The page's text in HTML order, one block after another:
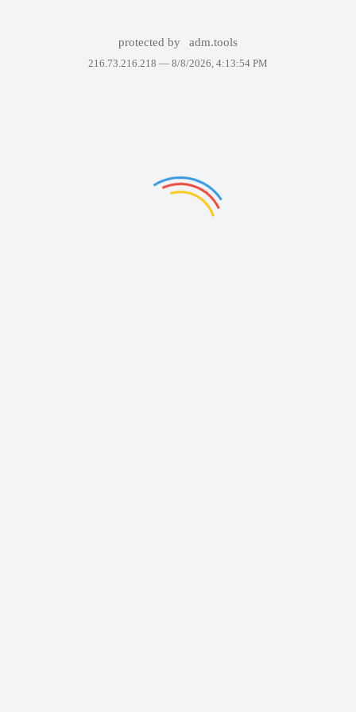
protected by adm.tools
216.73.216.218 — 8/8/2026, 4:13:54 PM